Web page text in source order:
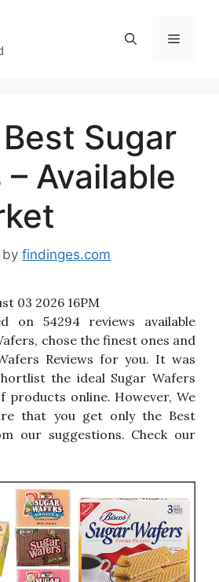
Menu
Sugar
Available
by findinges.com
03 2026 16PM
on 54294 reviews available
chose the finest ones and
Reviews for you. It was
the ideal Sugar Wafers
products online. However, We
that you get only the Best
our suggestions. Check our